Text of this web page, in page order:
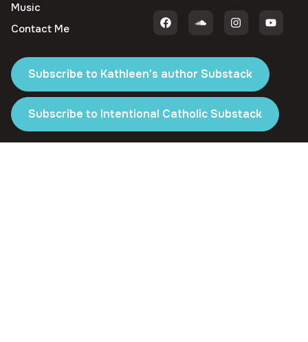
Music
Contact Me
Subscribe to Kathleen's author Substack
Subscribe to Intentional Catholic Substack